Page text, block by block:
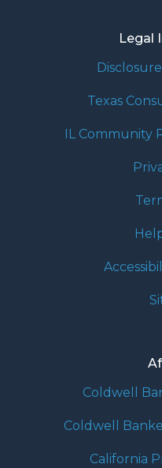
Legal
Texas
IL Community
Coldwell
Coldwell
California